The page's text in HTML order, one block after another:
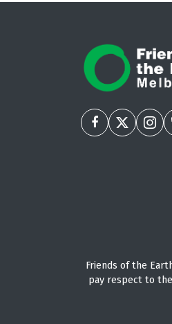
Friends of the
pay respect to